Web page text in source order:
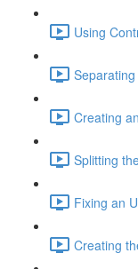
Using
Creating
Splitting
Fixing an
Creating